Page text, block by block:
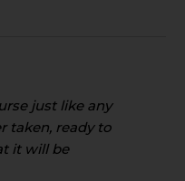
just like any
taken, ready to
it will be